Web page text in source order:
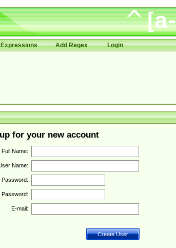
Add Regex Login
for your new account
Full Name:
Name:
Password:
Password:
E-mail: